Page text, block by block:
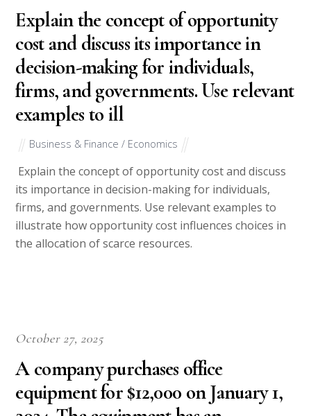
Explain the concept of opportunity
cost and discuss its importance in
decision-making for individuals,
firms, and governments. Use relevant
examples to ill
Business & Finance / Economics
Explain the concept of opportunity cost and discuss
its importance in decision-making for individuals,
firms, and governments. Use relevant examples to
illustrate how opportunity cost influences choices in
the allocation of scarce resources.
October 27, 2025
A company purchases office
equipment for $12,000 on January 1,